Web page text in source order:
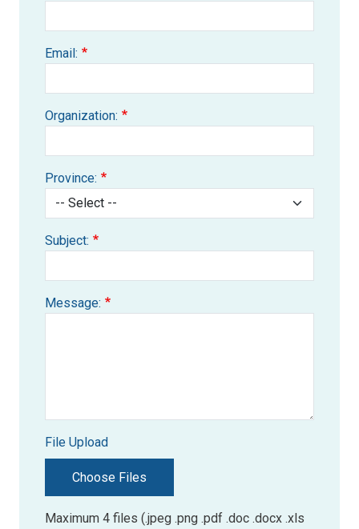
Email:
Organization:
Province:
Subject:
Message:
File Upload
Choose Files
Maximum 4 files (.jpeg .png .pdf .doc .docx .xls